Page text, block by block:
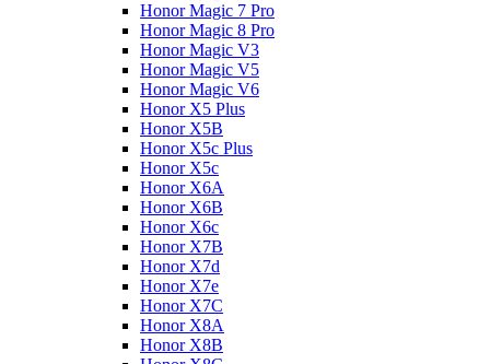
Honor Magic 7 Pro
Honor Magic 8 Pro
Honor Magic V3
Honor Magic V5
Honor Magic V6
Honor X5 Plus
Honor X5B
Honor X5c Plus
Honor X5с
Honor X6A
Honor X6B
Honor X6c
Honor X7B
Honor X7d
Honor X7e
Honor X7С
Honor X8A
Honor X8B